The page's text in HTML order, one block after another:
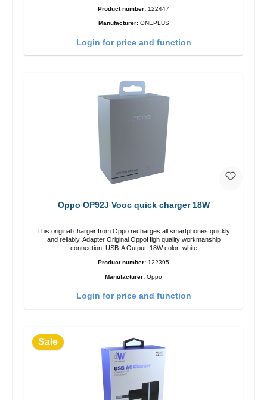
Product number: 122447
Manufacturer: ONEPLUS
Login for price and function
Oppo OP92J Vooc quick charger 18W
This original charger from Oppo recharges all smartphones quickly
and reliably. Adapter Original OppoHigh quality workmanship
connection: USB-A Output: 18W color: white
Product number: 122395
Manufacturer: Oppo
Login for price and function
Sale